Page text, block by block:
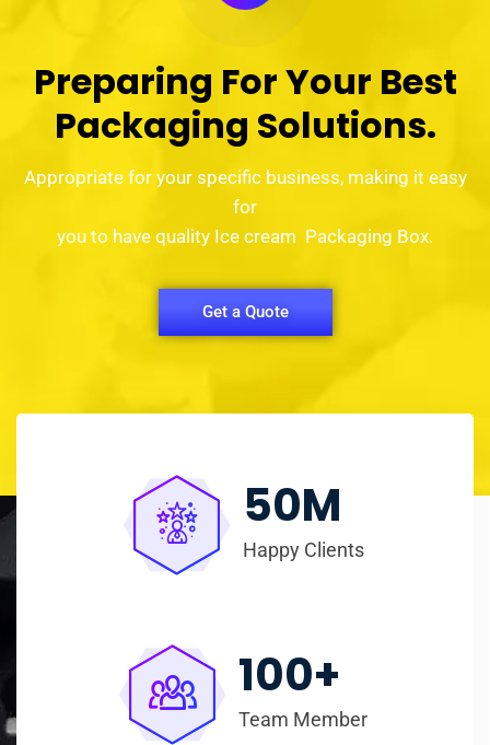
Preparing For Your Best
Packaging Solutions.
Appropriate for your specific business, making it easy
for
you to have quality Ice cream Packaging Box.
Get a Quote
50M
Happy Clients
100+
Team Member